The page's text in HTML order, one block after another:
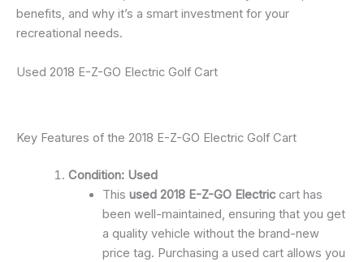
benefits, and why it’s a smart investment for your
recreational needs.
Used 2018 E-Z-GO Electric Golf Cart
Key Features of the 2018 E-Z-GO Electric Golf Cart
Condition: Used
This used 2018 E-Z-GO Electriccart has
been well-maintained, ensuring that you get
a quality vehicle without the brand-new
price tag. Purchasing a used cart allows you